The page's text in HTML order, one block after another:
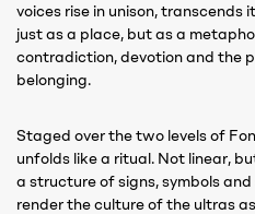
voices rise in unison,
just as a place, but as a
contradiction, devotion and the
belonging.
Staged over the two levels of
unfolds like a ritual. Not linear,
a structure of signs, symbols
render the culture of the ultras